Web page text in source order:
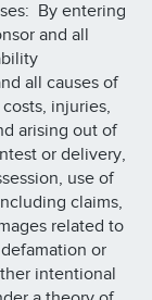
By entering
and all
all causes of
injuries,
arising out of
or delivery,
use of
claims,
related to
or
intentional